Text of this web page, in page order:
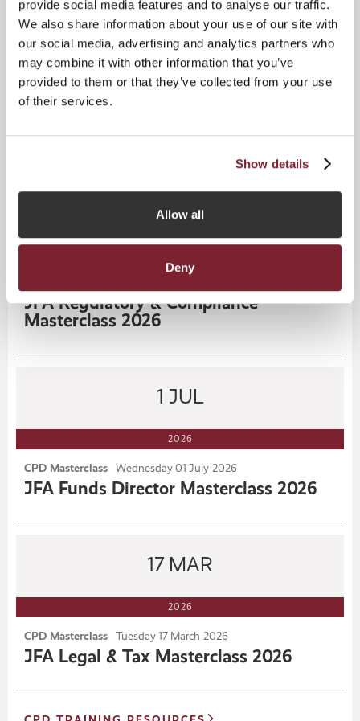
provide social media features and to analyse our traffic.
We also share information about your use of our site with
our social media, advertising and analytics partners who
may combine it with other information that you’ve
provided to them or that they’ve collected from your use
of their services.
Show details
Allow all
Deny
CPD Training Programme
15 SEP
JFA Regulatory & Compliance
Masterclass 2026
1 JUL
2026
CPD Masterclass Wednesday01 July 2026
JFA Funds Director Masterclass 2026
17 MAR
2026
CPD Masterclass Tuesday17 March 2026
JFA Legal & Tax Masterclass 2026